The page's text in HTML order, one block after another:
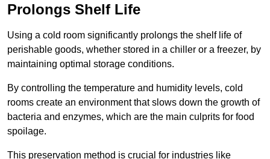
Prolongs Shelf Life
Using a cold room significantly prolongs the shelf life of
perishable goods, whether stored in a chiller or a freezer, by
maintaining optimal storage conditions.
By controlling the temperature and humidity levels, cold
rooms create an environment that slows down the growth of
bacteria and enzymes, which are the main culprits for food
spoilage.
This preservation method is crucial for industries like